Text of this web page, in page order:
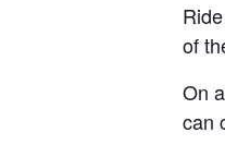
of
On
can